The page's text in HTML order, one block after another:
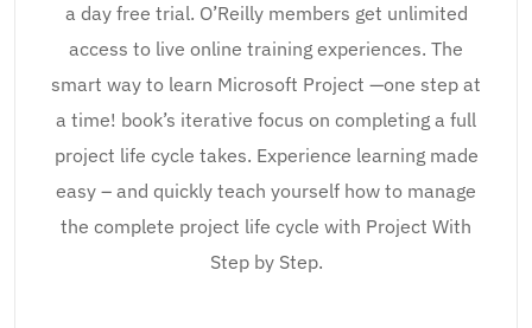
a day free trial. O’Reilly members get unlimited
access to live online training experiences. The
smart way to learn Microsoft Project —one step at
a time! book’s iterative focus on completing a full
project life cycle takes. Experience learning made
easy – and quickly teach yourself how to manage
the complete project life cycle with Project With
Step by Step.